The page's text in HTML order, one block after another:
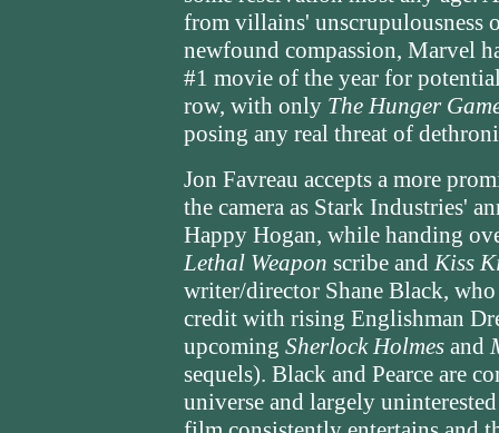
from villains' unscrupulousness
newfound compassion, Marvel
#1 movie of the year for
row, with only The Hunger
posing any real threat of
Jon Favreau accepts a more
the camera as Stark Industries'
Happy Hogan, while handing
Lethal Weapon scribe and Kiss
writer/director Shane Black, who
credit with rising Englishman
upcoming Sherlock Holmes and
sequels). Black and Pearce are
universe and largely